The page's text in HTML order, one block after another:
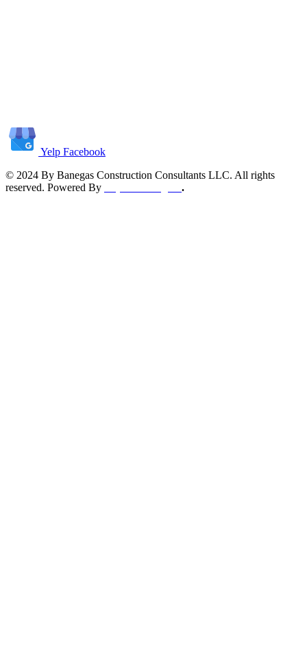
Yelp Facebook
© 2024 By Banegas Construction Consultants LLC. All rights
reserved. Powered By
.